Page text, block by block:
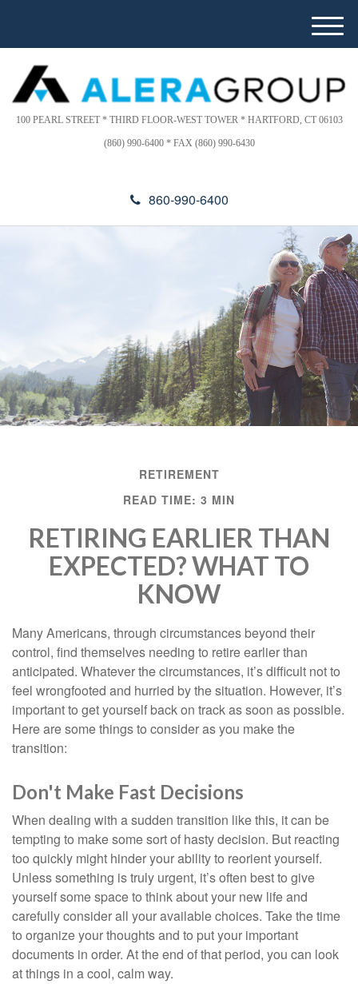
This
website
includes
an
accessibility
d
r
s
100 PEARL STREET * THIRD FLOOR-WEST TOWER * HARTFORD, CT 06103
(860) 990-6400 * FAX (860) 990-6430
860-990-6400
M
e
u
RETIREMENT
READ TIME: 3 MIN
RETIRING EARLIER THAN
EXPECTED? WHAT TO
KNOW
Many Americans, through circumstances beyond their
control, find themselves needing to retire earlier than
anticipated. Whatever the circumstances, it’s difficult not to
feel wrongfooted and hurried by the situation. However, it’s
important to get yourself back on track as soon as possible.
Here are some things to consider as you make the
transition:
Don't Make Fast Decisions
When dealing with a sudden transition like this, it can be
tempting to make some sort of hasty decision. But reacting
too quickly might hinder your ability to reorient yourself.
Unless something is truly urgent, it’s often best to give
yourself some space to think about your new life and
carefully consider all your available choices. Take the time
to organize your thoughts and to put your important
documents in order. At the end of that period, you can look
at things in a cool, calm way.